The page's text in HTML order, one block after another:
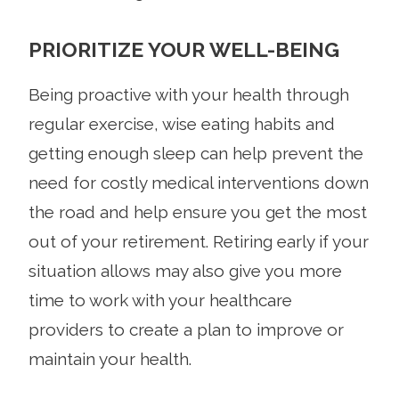
PRIORITIZE YOUR WELL-BEING
Being proactive with your health through
regular exercise, wise eating habits and
getting enough sleep can help prevent the
need for costly medical interventions down
the road and help ensure you get the most
out of your retirement. Retiring early if your
situation allows may also give you more
time to work with your healthcare
providers to create a plan to improve or
maintain your health.